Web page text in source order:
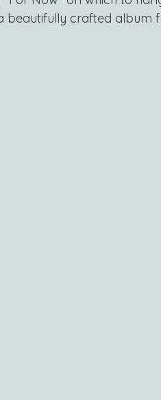
beautifully crafted album